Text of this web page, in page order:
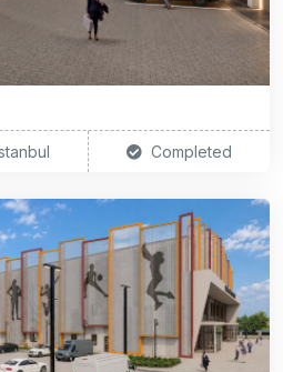
Completed